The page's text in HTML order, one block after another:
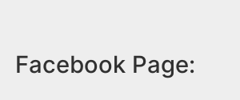
Facebook Page: